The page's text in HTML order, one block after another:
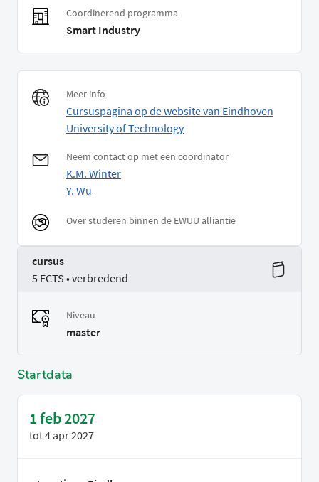
Coordinerend programma
Smart Industry
Meer info
Cursuspagina op de website van Eindhoven
University of Technology
Neem contact op met een coordinator
K.M. Winter
Y. Wu
Over studeren binnen de EWUU alliantie
cursus
5 ECTS • verbredend
Niveau
master
Startdata
1 feb 2027
tot4 apr 2027